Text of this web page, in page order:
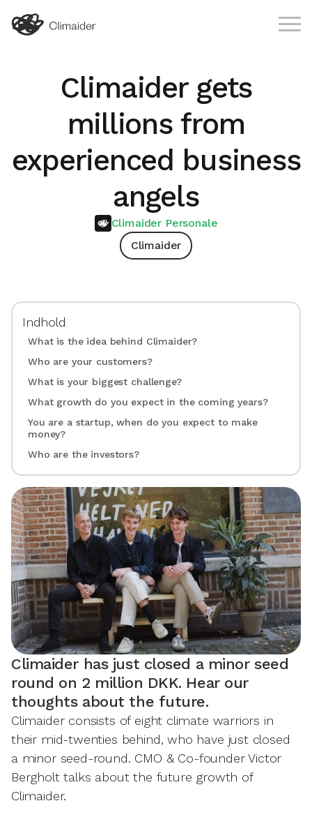
Climaider gets
millions from
experienced business
angels
Climaider Personale
Climaider
Indhold
What is the idea behind Climaider?
Who are your customers?
What is your biggest challenge?
What growth do you expect in the coming years?
You are a startup, when do you expect to make
money?
Who are the investors?
Climaider has just closed a minor seed
round on 2 million DKK. Hear our
thoughts about the future.
Climaider consists of eight climate warriors in
their mid-twenties behind, who have just closed
a minor seed-round. CMO & Co-founder Victor
Bergholt talks about the future growth of
Climaider.